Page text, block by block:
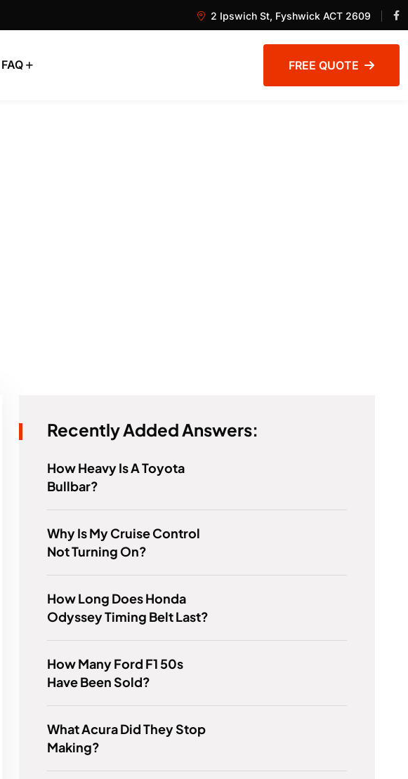
2 Ipswich St, Fyshwick ACT 2609
FAQ FREE QUOTE
Recently Added Answers:
How Heavy Is A Toyota
Bullbar?
Why Is My Cruise Control
Not Turning On?
How Long Does Honda
Odyssey Timing Belt Last?
How Many Ford F1 50s
Have Been Sold?
What Acura Did They Stop
Making?